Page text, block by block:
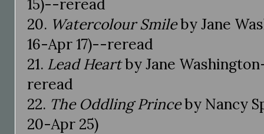
15)--reread
20. Watercolour Smileby Jane
16-Apr 17)--reread
21. Lead Heartby Jane
reread
22. The Oddling Princeby Nancy
20-Apr 25)